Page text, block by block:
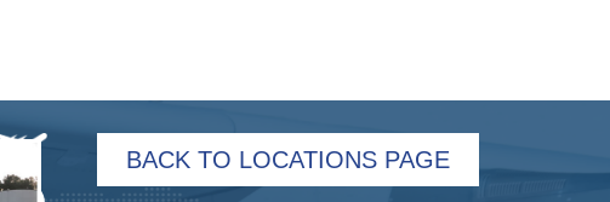
BACK TO LOCATIONS PAGE